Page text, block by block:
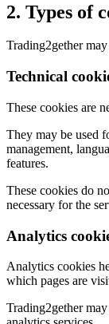
2. Types of
Trading2gether
Technical
These cookies are
They may be used
management,
features.
These cookies do
necessary for the
Analytics
Analytics cookies
which pages are
Trading2gether